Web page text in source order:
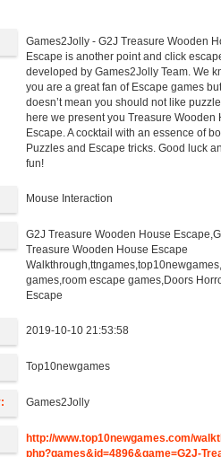
Games2Jolly - G2J Treasure Wooden
Escape is another point and click
developed by Games2Jolly Team. We
you are a great fan of Escape games
doesn’t mean you should not like
here we present you Treasure Wooden
Escape. A cocktail with an essence of
Puzzles and Escape tricks. Good luck
fun!
Mouse Interaction
G2J Treasure Wooden House
Treasure Wooden House Escape
games,room escape games,Doors
Escape
2019-10-10 21:53:58
Top10newgames
Games2Jolly
http://www.top10newgames.com/
php?games&id=4896&game=G2J-